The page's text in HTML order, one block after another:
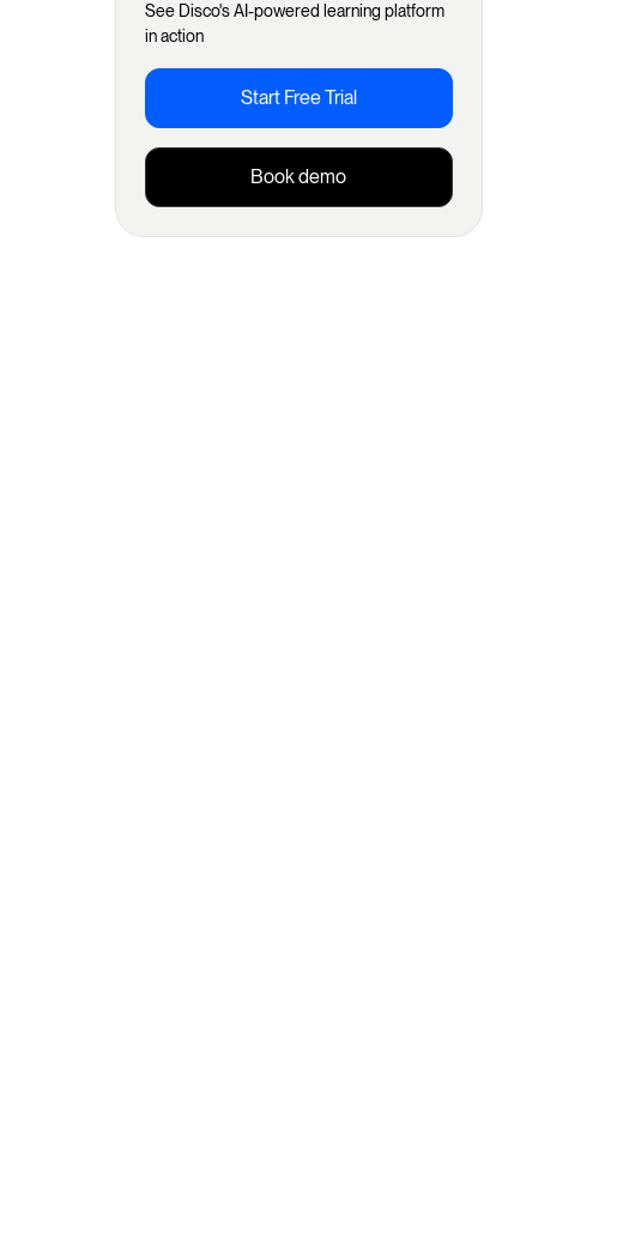
See Disco's AI-powered learning platform
in action
Start Free Trial
Book demo